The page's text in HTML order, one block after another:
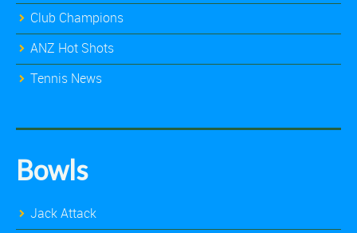
Club Champions
ANZ Hot Shots
Tennis News
Bowls
Jack Attack